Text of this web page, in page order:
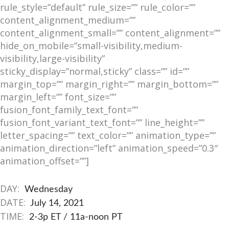
rule_style=”default” rule_size=”” rule_color=””
content_alignment_medium=””
content_alignment_small=”” content_alignment=””
hide_on_mobile=”small-visibility,medium-
visibility,large-visibility”
sticky_display=”normal,sticky” class=”” id=””
margin_top=”” margin_right=”” margin_bottom=””
margin_left=”” font_size=””
fusion_font_family_text_font=””
fusion_font_variant_text_font=”” line_height=””
letter_spacing=”” text_color=”” animation_type=””
animation_direction=”left” animation_speed=”0.3″
animation_offset=””]
DAY: Wednesday
DATE: July 14, 2021
TIME: 2-3p ET / 11a-noon PT